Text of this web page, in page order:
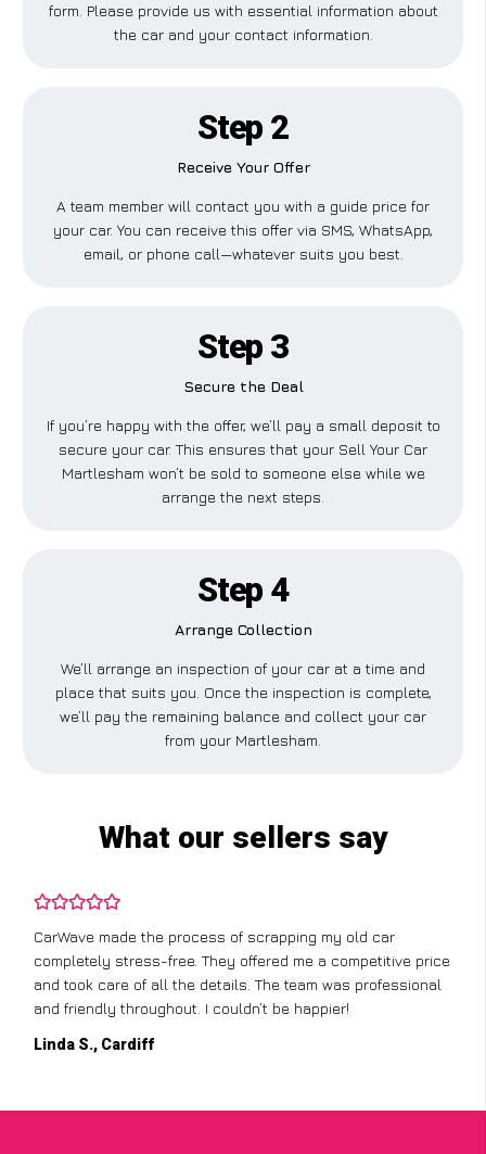
form. Please provide us with essential information about
the car and your contact information.
Step 2
Receive Your Offer
A team member will contact you with a guide price for
your car. You can receive this offer via SMS, WhatsApp,
email, or phone call—whatever suits you best.
Step 3
Secure the Deal
If you’re happy with the offer, we’ll pay a small deposit to
secure your car. This ensures that your Sell Your Car
Martlesham won’t be sold to someone else while we
arrange the next steps.
Step 4
Arrange Collection
We’ll arrange an inspection of your car at a time and
place that suits you. Once the inspection is complete,
we’ll pay the remaining balance and collect your car
from your Martlesham.
What our sellers say
CarWave made the process of scrapping my old car
completely stress-free. They offered me a competitive price
and took care of all the details. The team was professional
and friendly throughout. I couldn’t be happier!
Linda S., Cardiff